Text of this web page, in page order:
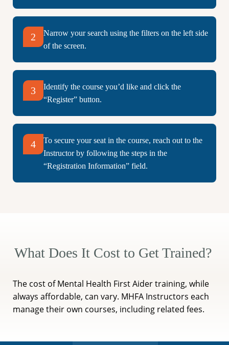
2
Narrow your search using the filters on the left side
of the screen.
3
Identify the course you’d like and click the
“Register” button.
4
To secure your seat in the course, reach out to the
Instructor by following the steps in the
“Registration Information” field.
What Does It Cost to Get Trained?
The cost of Mental Health First Aider training, while
always affordable, can vary. MHFA Instructors each
manage their own courses, including related fees.